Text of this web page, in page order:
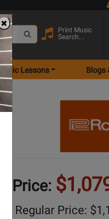
Print Music
Search...
Music Lessons Blogs
Price:
Regular Price: $